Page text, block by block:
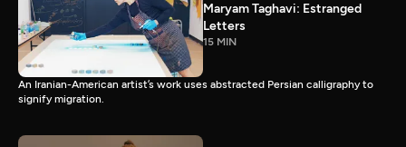
Maryam Taghavi: Estranged
Letters
15 MIN
An Iranian-American artist’s work uses abstracted Persian calligraphy to
signify migration.